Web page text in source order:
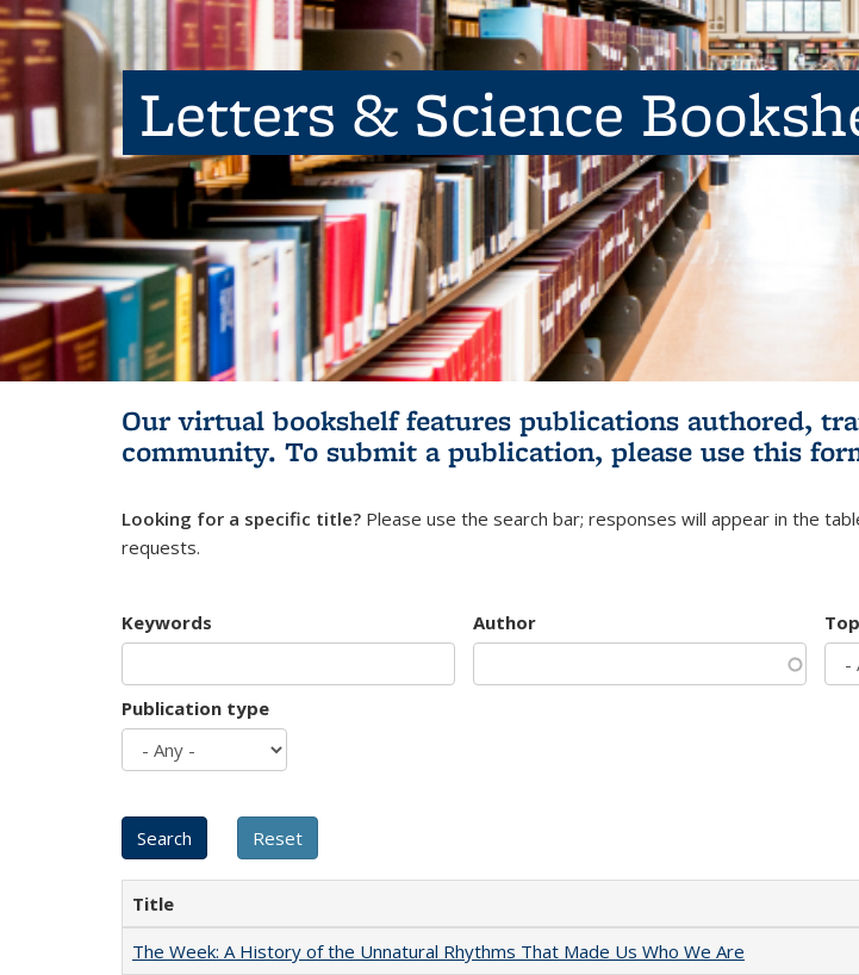
Letters & Science
Our virtual bookshelf features publications authored,
community. To submit a publication, please use this
Looking for a specific title? Please use the search bar; responses will appear in the
requests.
Keywords Author
Publication type
Title
The Week: A History of the Unnatural Rhythms That Made Us Who We Are